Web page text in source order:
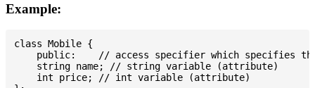
Example:
class Mobile {
public:    // access specifier which specifies
    string name; // string variable (attribute)
    int price; // int variable (attribute)